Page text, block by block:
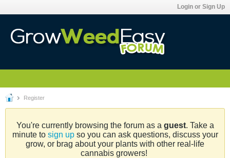
Login or Sign Up
Register
You're currently browsing the forum as a guest. Take a
minute to sign upso you can ask questions, discuss your
grow, or brag about your plants with other real-life
cannabis growers!